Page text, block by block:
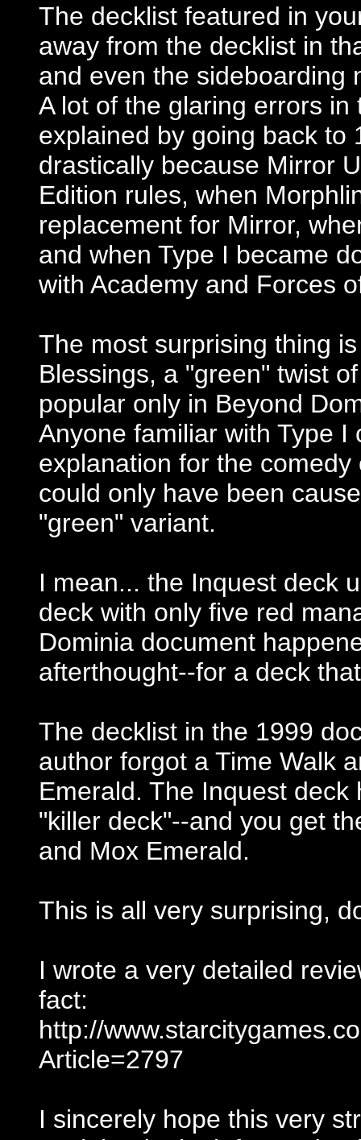
The decklist featured in
away from the decklist in
and even the sideboarding
A lot of the glaring errors
explained by going back to
drastically because Mirror
Edition rules, when
replacement for Mirror,
and when Type I became
with Academy and Forces
The most surprising thing
Blessings, a "green" twist
popular only in Beyond
Anyone familiar with Type
explanation for the
could only have been
"green" variant.
I mean... the Inquest deck
deck with only five red
Dominia document
afterthought--for a deck
The decklist in the 1999
author forgot a Time Walk
Emerald. The Inquest
"killer deck"--and you get
and Mox Emerald.
This is all very surprising,
I wrote a very detailed
fact:
http://
Article=2797
I sincerely hope this very